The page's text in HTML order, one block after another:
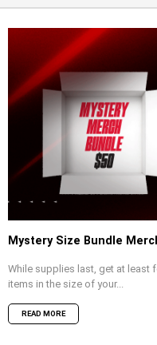
Mystery Size Bundle
While supplies last, get at least
items in the size of your...
READ MORE